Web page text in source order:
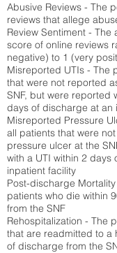
Abusive Reviews - The
reviews that allege
Review Sentiment - The
score of online reviews
negative) to 1 (very
Misreported UTIs - The
that were not reported
SNF, but were reported
days of discharge at an
Misreported Pressure
all patients that were
pressure ulcer at the
with a UTI within 2 days
inpatient facility
Post-discharge
patients who die within
from the SNF
Rehospitalization - The
that are readmitted to a
of discharge from the